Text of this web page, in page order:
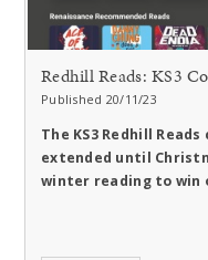
Redhill Reads: KS3
Published 20/11/23
The KS3 Redhill
extended until
winter reading to win